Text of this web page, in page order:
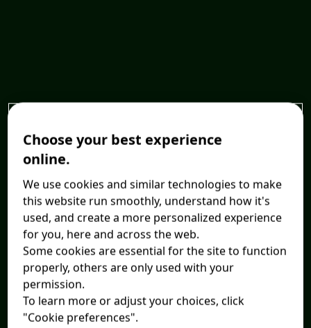
Choose your best experience
online.
We use cookies and similar technologies to make
this website run smoothly, understand how it's
used, and create a more personalized experience
for you, here and across the web.
Some cookies are essential for the site to function
properly, others are only used with your
permission.
To learn more or adjust your choices, click
"Cookie preferences".